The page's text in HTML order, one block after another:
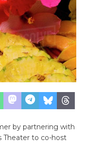
by partnering with
Theater to co-host